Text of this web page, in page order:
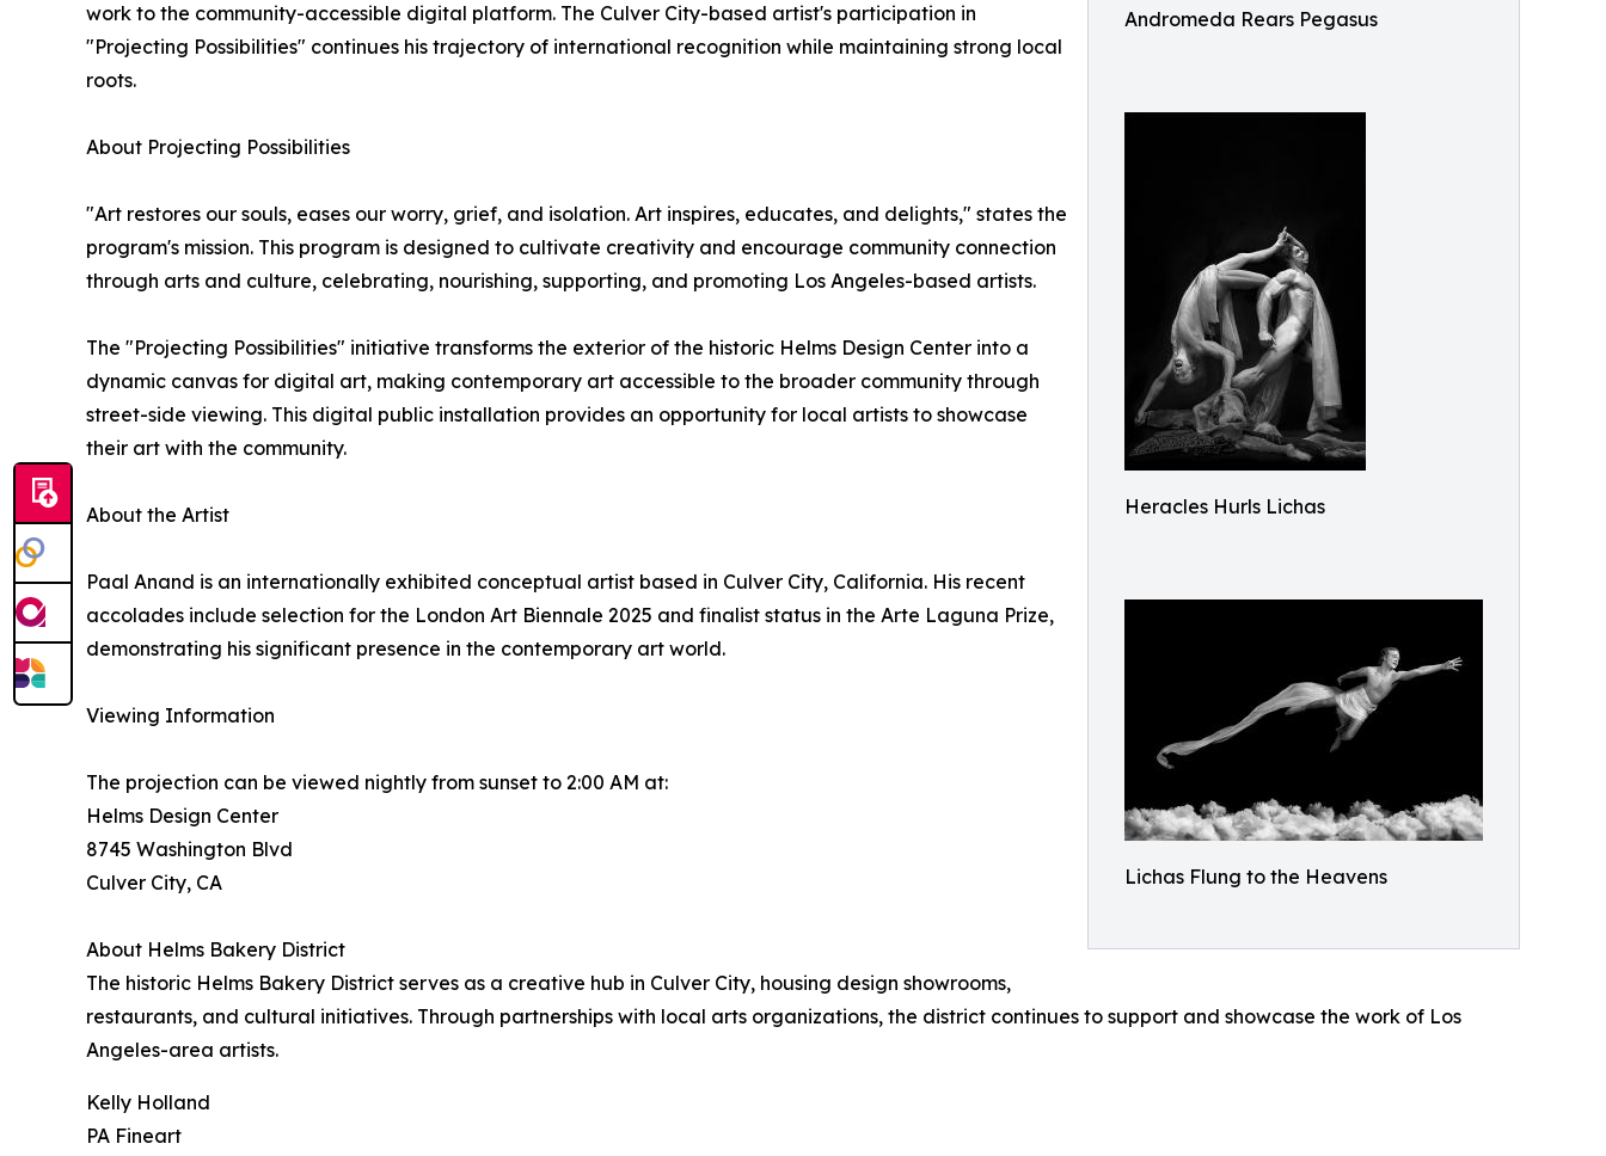
Andromeda Rears Pegasus
Heracles Hurls Lichas
Lichas Flung to the Heavens
work to the community-accessible digital platform. The Culver City-based artist's participation in
"Projecting Possibilities" continues his trajectory of international recognition while maintaining strong local
roots.
About Projecting Possibilities
"Art restores our souls, eases our worry, grief, and isolation. Art inspires, educates, and delights," states the
program's mission. This program is designed to cultivate creativity and encourage community connection
through arts and culture, celebrating, nourishing, supporting, and promoting Los Angeles-based artists.
The "Projecting Possibilities" initiative transforms the exterior of the historic Helms Design Center into a
dynamic canvas for digital art, making contemporary art accessible to the broader community through
street-side viewing. This digital public installation provides an opportunity for local artists to showcase
their art with the community.
About the Artist
Paal Anand is an internationally exhibited conceptual artist based in Culver City, California. His recent
accolades include selection for the London Art Biennale 2025 and finalist status in the Arte Laguna Prize,
demonstrating his significant presence in the contemporary art world.
Viewing Information
The projection can be viewed nightly from sunset to 2:00 AM at:
Helms Design Center
8745 Washington Blvd
Culver City, CA
About Helms Bakery District
The historic Helms Bakery District serves as a creative hub in Culver City, housing design showrooms,
restaurants, and cultural initiatives. Through partnerships with local arts organizations, the district continues to support and showcase the work of Los
Angeles-area artists.
Kelly Holland
PA Fineart